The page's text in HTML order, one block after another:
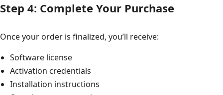
Step 4: Complete Your Purchase
Once your order is finalized, you’ll receive:
Software license
Activation credentials
Installation instructions